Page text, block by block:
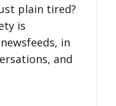
plain tired?
is
in
and